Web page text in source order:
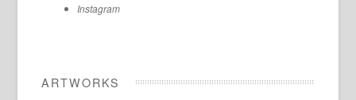
Instagram
ARTWORKS